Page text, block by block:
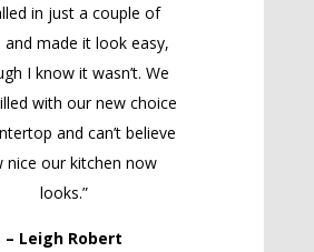
in just a couple of
and made it look easy,
I know it wasn’t. We
with our new choice
and can’t believe
nice our kitchen now
looks.”
– Leigh Robert